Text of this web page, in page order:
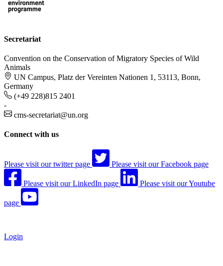
Secretariat
Convention on the Conservation of Migratory Species of Wild
Animals
UN Campus, Platz der Vereinten Nationen 1, 53113, Bonn,
Germany
(+49 228)815 2401
-
cms-secretariat@un.org
Connect with us
Please visit our twitter page Please visit our Facebook page
Please visit our LinkedIn page Please visit our Youtube
page
Login